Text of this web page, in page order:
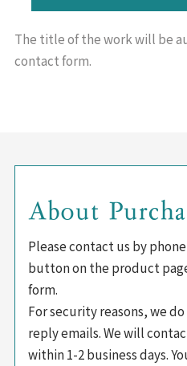
The title of the work will be
contact form.
About
Please contact us by
button on the product
form.
For security reasons, we
reply emails. We will
within 1-2 business days.